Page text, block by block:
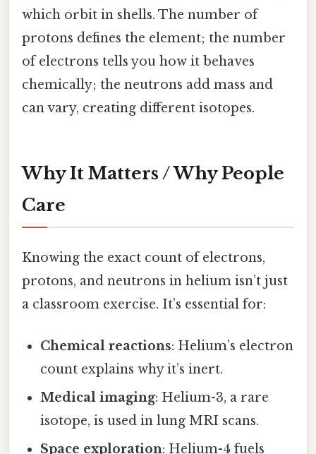
which orbit in shells. The number of
protons defines the element; the number
of electrons tells you how it behaves
chemically; the neutrons add mass and
can vary, creating different isotopes.
Why It Matters / Why People
Care
Knowing the exact count of electrons,
protons, and neutrons in helium isn’t just
a classroom exercise. It’s essential for:
Chemical reactions: Helium’s electron
count explains why it’s inert.
Medical imaging: Helium-3, a rare
isotope, is used in lung MRI scans.
Space exploration: Helium-4 fuels